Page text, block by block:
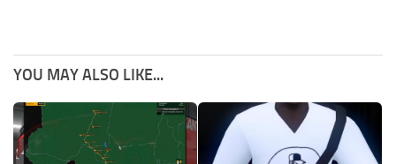
YOU MAY ALSO LIKE...